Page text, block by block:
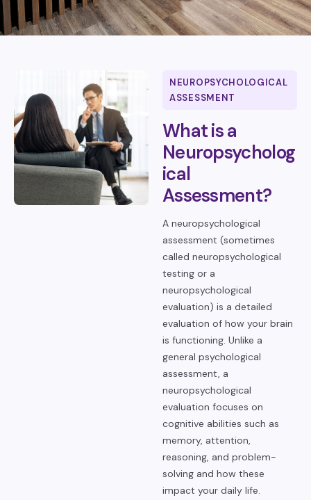
NEUROPSYCHOLOGICAL
ASSESSMENT
What is a
Neuropsycholog
ical
Assessment?
A neuropsychological
assessment (sometimes
called neuropsychological
testing or a
neuropsychological
evaluation) is a detailed
evaluation of how your brain
is functioning. Unlike a
general psychological
assessment, a
neuropsychological
evaluation focuses on
cognitive abilities such as
memory, attention,
reasoning, and problem-
solving and how these
impact your daily life.